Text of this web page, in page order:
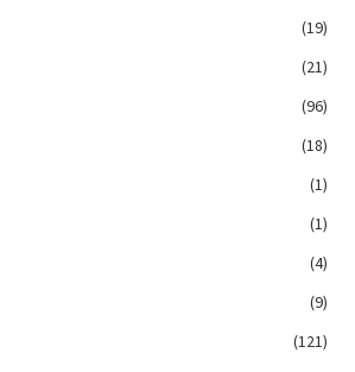
(19)
(21)
(96)
(18)
(1)
(1)
(4)
(9)
(121)